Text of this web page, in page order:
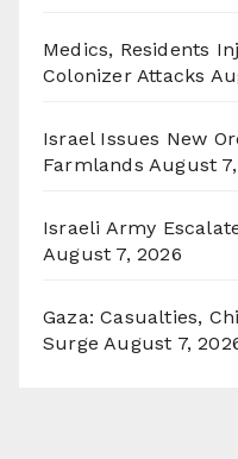
Medics, Residents
Colonizer Attacks
Israel Issues New
Farmlands August
Israeli Army
August 7, 2026
Gaza: Casualties,
Surge August 7,